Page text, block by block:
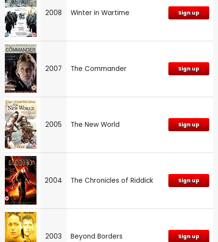
2008 Winter in Wartime Sign up
2007 The Commander Sign up
2005 The New World Sign up
2004 The Chronicles of Riddick Sign up
2003 Beyond Borders Sign up